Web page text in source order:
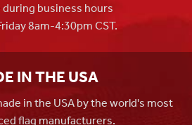
business hours
8am-4:30pm CST.
IN THE USA
in the USA by the world's most